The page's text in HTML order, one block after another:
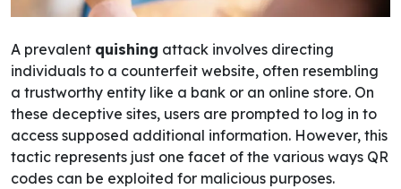
A prevalent quishing attack involves directing
individuals to a counterfeit website, often resembling
a trustworthy entity like a bank or an online store. On
these deceptive sites, users are prompted to log in to
access supposed additional information. However, this
tactic represents just one facet of the various ways QR
codes can be exploited for malicious purposes.